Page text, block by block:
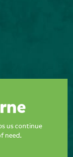
us continue
need.